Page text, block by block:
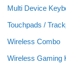
Multi Device
Touchpads /
Wireless Combo
Wireless Gaming